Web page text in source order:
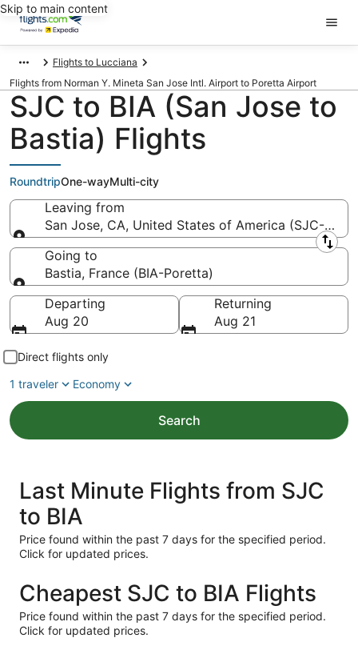
Skip to main content
Flights to Lucciana
Flights from Norman Y. Mineta San Jose Intl. Airport to Poretta Airport
SJC to BIA (San Jose to
Bastia) Flights
RoundtripOne-wayMulti-city
Leaving from
San Jose, CA, United States of America (SJC-
Leaving from
Going to
Bastia, France (BIA-Poretta)
Going to
Departing
Aug 20
Returning
Aug 21
Direct flights only
1 traveler
Economy
Search
Last Minute Flights from SJC
to BIA
Price found within the past 7 days for the specified period.
Click for updated prices.
Cheapest SJC to BIA Flights
Price found within the past 7 days for the specified period.
Click for updated prices.